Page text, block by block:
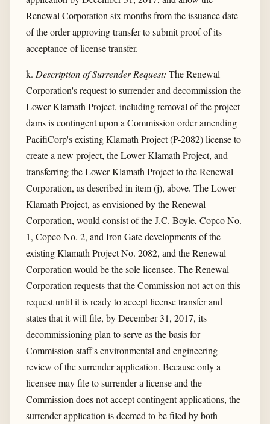
Renewal Corporation six months from the issuance date
of the order approving transfer to submit proof of its
acceptance of license transfer.
k. Description of Surrender Request: The Renewal
Corporation's request to surrender and decommission the
Lower Klamath Project, including removal of the project
dams is contingent upon a Commission order amending
PacifiCorp's existing Klamath Project (P-2082) license to
create a new project, the Lower Klamath Project, and
transferring the Lower Klamath Project to the Renewal
Corporation, as described in item (j), above. The Lower
Klamath Project, as envisioned by the Renewal
Corporation, would consist of the J.C. Boyle, Copco No.
1, Copco No. 2, and Iron Gate developments of the
existing Klamath Project No. 2082, and the Renewal
Corporation would be the sole licensee. The Renewal
Corporation requests that the Commission not act on this
request until it is ready to accept license transfer and
states that it will file, by December 31, 2017, its
decommissioning plan to serve as the basis for
Commission staff's environmental and engineering
review of the surrender application. Because only a
licensee may file to surrender a license and the
Commission does not accept contingent applications, the
surrender application is deemed to be filed by both